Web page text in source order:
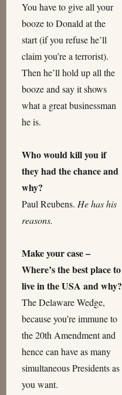
You have to give all your
booze to Donald at the
start (if you refuse he’ll
claim you’re a terrorist).
Then he’ll hold up all the
booze and say it shows
what a great businessman
he is.
Who would kill you if
they had the chance and
why?
Paul Reubens. He has his
reasons.
Make your case –
Where’s the best place to
live in the USA and why?
The Delaware Wedge,
because you’re immune to
the 20th Amendment and
hence can have as many
simultaneous Presidents as
you want.